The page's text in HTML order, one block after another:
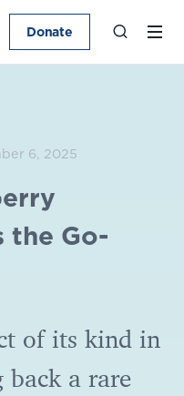
Donate
6, 2025
the Go-
of its kind in
a rare